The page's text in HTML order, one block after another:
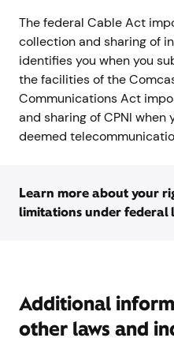
The federal Cable Act
collection and sharing of
identifies you when you
the facilities of the
Communications Act
and sharing of CPNI when
deemed
Learn more about your
limitations under federal
Additional
other laws and